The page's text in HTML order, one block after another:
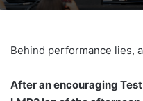
Behind performance lies,
After an encouraging